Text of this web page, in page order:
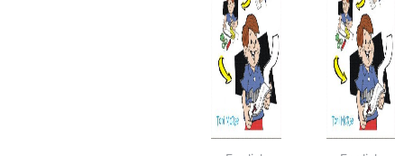
may
be
chosen
on
the
product
may
be
on
the